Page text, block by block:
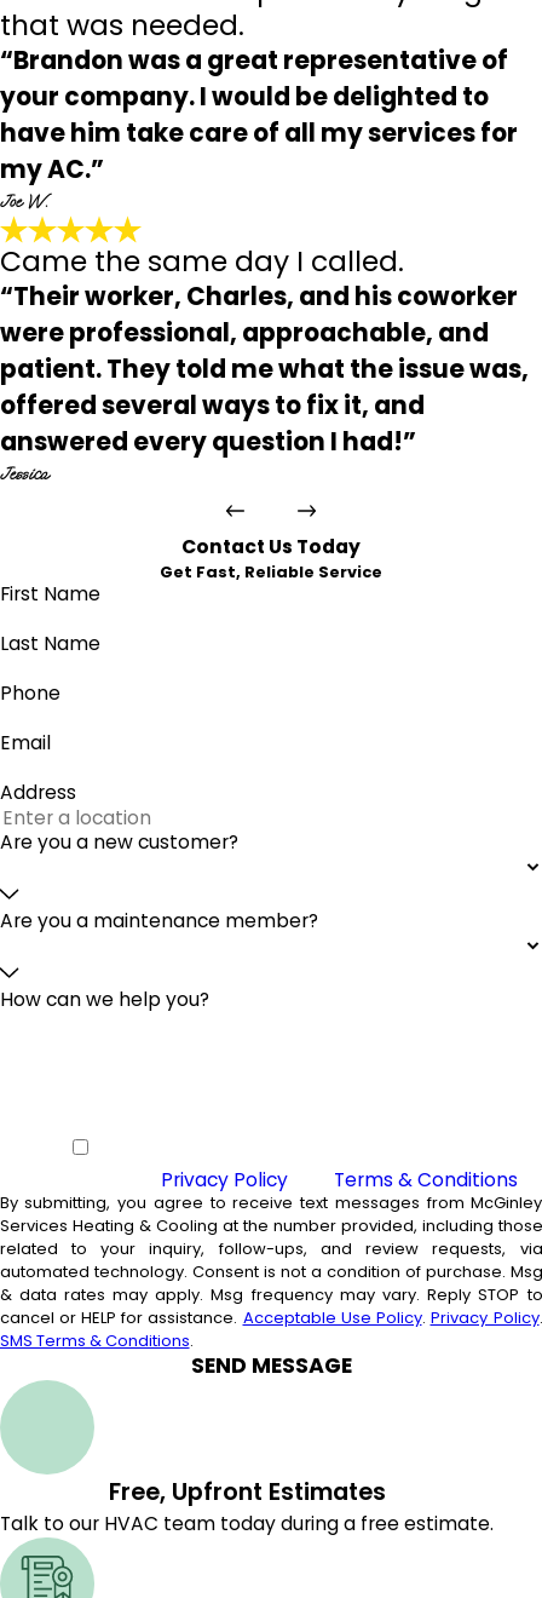
that was needed.
“Brandon was a great representative of
your company. I would be delighted to
have him take care of all my services for
my AC.”
Joe W.
Came the same day I called.
“Their worker, Charles, and his coworker
were professional, approachable, and
patient. They told me what the issue was,
offered several ways to fix it, and
answered every question I had!”
Jessica
Contact Us Today
Get Fast, Reliable Service
First Name
Last Name
Phone
Email
Address
Are you a new customer?
Are you a maintenance member?
How can we help you?
Privacy Policyand Terms & Conditions
By submitting, you agree to receive text messages from McGinley
Services Heating & Cooling at the number provided, including those
related to your inquiry, follow-ups, and review requests, via
automated technology. Consent is not a condition of purchase. Msg
& data rates may apply. Msg frequency may vary. Reply STOP to
cancel or HELP for assistance. Acceptable Use Policy. Privacy Policy.
SMS Terms & Conditions.
SEND MESSAGE
Free, Upfront Estimates
Talk to our HVAC team today during a free estimate.